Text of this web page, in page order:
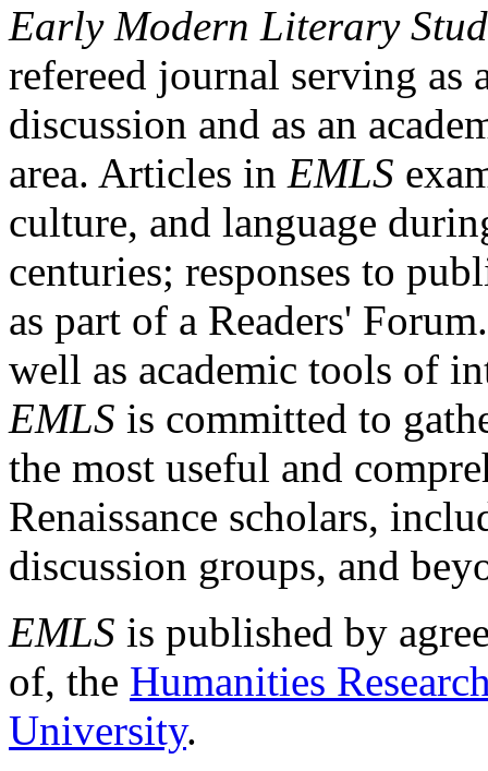
Early Modern Literary
refereed journal serving as
discussion and as an
area. Articles in EMLS
culture, and language
centuries; responses to
as part of a Readers'
well as academic tools of
EMLS is committed to
the most useful and
Renaissance scholars,
discussion groups, and
EMLS is published by
of, the Humanities
University.